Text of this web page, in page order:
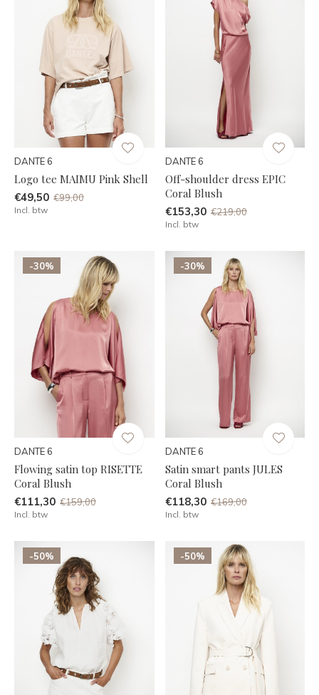
DANTE 6
Logo tee MAIMU Pink Shell
€49,50 €99,00
Incl. btw
DANTE 6
Off-shoulder dress EPIC
Coral Blush
€153,30 €219,00
Incl. btw
-30%
DANTE 6
Flowing satin top RISETTE
Coral Blush
€111,30 €159,00
Incl. btw
-30%
DANTE 6
Satin smart pants JULES
Coral Blush
€118,30 €169,00
Incl. btw
-50% -50%